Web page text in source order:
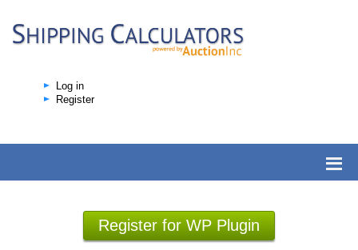
Log in
Register
Register for WP Plugin